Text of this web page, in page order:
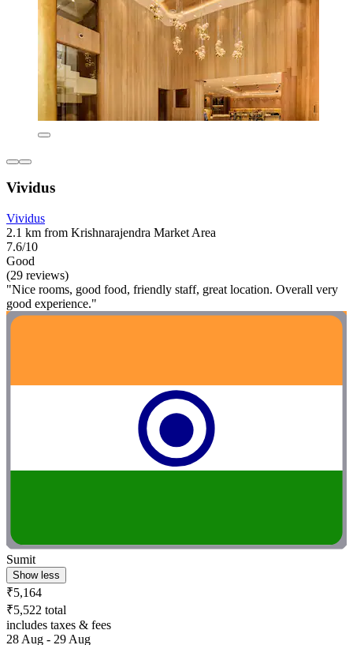
Vividus
Vividus
2.1 km from Krishnarajendra Market Area
7.6/10
Good
(29 reviews)
"Nice rooms, good food, friendly staff, great location. Overall very
good experience."
Sumit
Show less
₹5,164
₹5,522 total
includes taxes & fees
28 Aug - 29 Aug